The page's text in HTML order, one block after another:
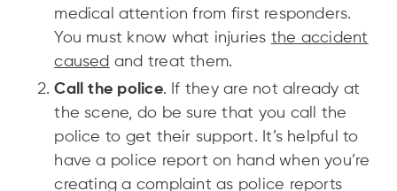
medical attention from first responders.
You must know what injuries the accident
caused and treat them.
Call the police. If they are not already at
the scene, do be sure that you call the
police to get their support. It’s helpful to
have a police report on hand when you’re
creating a complaint as police reports